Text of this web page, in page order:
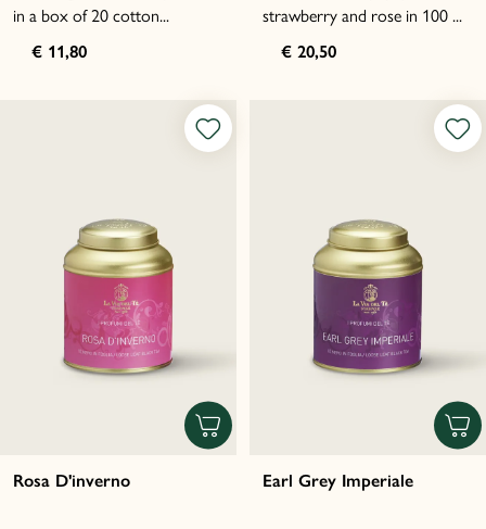
in a box of 20 cotton...
€ 11,80
strawberry and rose in 100 ...
€ 20,50
Rosa D'inverno Earl Grey Imperiale